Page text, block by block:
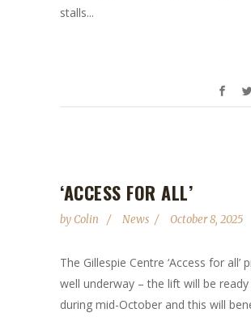
stalls...
‘ACCESS FOR ALL’
byColin News October 8, 2025
The Gillespie Centre ‘Access for all’
well underway – the lift will be
during mid-October and this will